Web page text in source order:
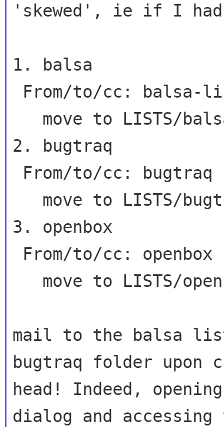
'skewed', ie if I
1. balsa
2. bugtraq
3. openbox
mail to the balsa
bugtraq folder upon
head! Indeed,
dialog and